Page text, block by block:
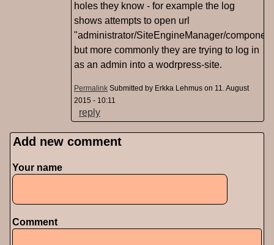
holes they know - for example the log
shows attempts to open url
"administrator/SiteEngineManager/
but more commonly they are trying to log in
as an admin into a wodrpress-site.
Permalink Submitted by Erkka Lehmus on 11. August
2015 - 10:11
reply
Pages
Add new comment
Your name
Comment